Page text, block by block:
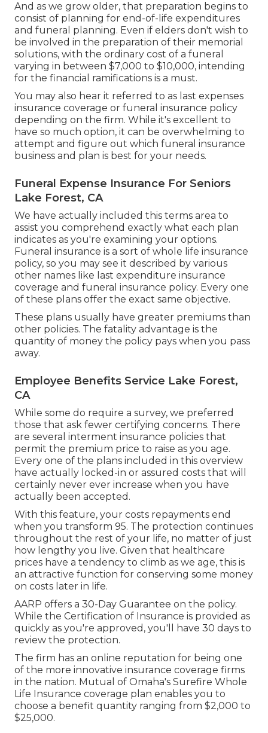
And as we grow older, that preparation begins to
consist of planning for end-of-life expenditures
and funeral planning. Even if elders don't wish to
be involved in the preparation of their memorial
solutions, with the ordinary cost of a funeral
varying in between $7,000 to $10,000, intending
for the financial ramifications is a must.
You may also hear it referred to as last expenses
insurance coverage or funeral insurance policy
depending on the firm. While it's excellent to
have so much option, it can be overwhelming to
attempt and figure out which funeral insurance
business and plan is best for your needs.
Funeral Expense Insurance For Seniors
Lake Forest, CA
We have actually included this terms area to
assist you comprehend exactly what each plan
indicates as you're examining your options.
Funeral insurance is a sort of whole life insurance
policy, so you may see it described by various
other names like last expenditure insurance
coverage and funeral insurance policy. Every one
of these plans offer the exact same objective.
These plans usually have greater premiums than
other policies. The fatality advantage is the
quantity of money the policy pays when you pass
away.
Employee Benefits Service Lake Forest,
CA
While some do require a survey, we preferred
those that ask fewer certifying concerns. There
are several interment insurance policies that
permit the premium price to raise as you age.
Every one of the plans included in this overview
have actually locked-in or assured costs that will
certainly never ever increase when you have
actually been accepted.
With this feature, your costs repayments end
when you transform 95. The protection continues
throughout the rest of your life, no matter of just
how lengthy you live. Given that healthcare
prices have a tendency to climb as we age, this is
an attractive function for conserving some money
on costs later in life.
AARP offers a 30-Day Guarantee on the policy.
While the Certification of Insurance is provided as
quickly as you're approved, you'll have 30 days to
review the protection.
The firm has an online reputation for being one
of the more innovative insurance coverage firms
in the nation. Mutual of Omaha's Surefire Whole
Life Insurance coverage plan enables you to
choose a benefit quantity ranging from $2,000 to
$25,000.